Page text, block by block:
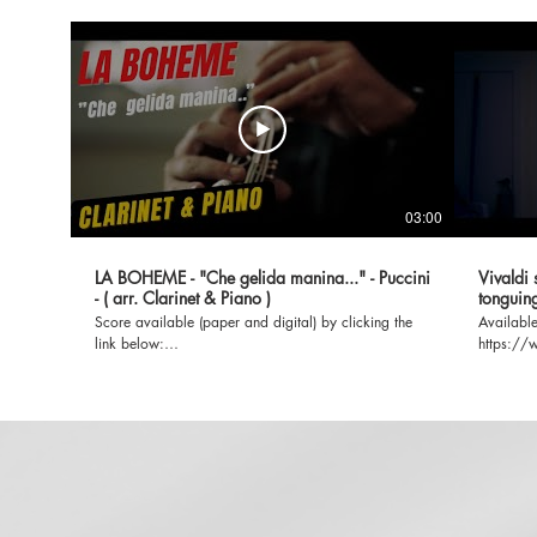
03:00
LA BOHEME - "Che gelida manina..." - Puccini
- ( arr. Clarinet & Piano )
Score available (paper and digital) by clicking the
link below:
Vivaldi
https://